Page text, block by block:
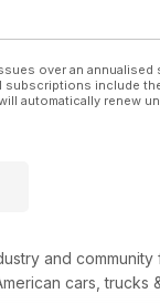
over an
include
automatically renew
and
cars, trucks